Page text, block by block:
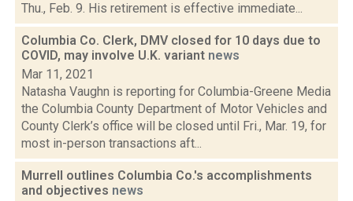
Thu., Feb. 9. His retirement is effective immediate...
Columbia Co. Clerk, DMV closed for 10 days due to
COVID, may involve U.K. variant news
Mar 11, 2021
Natasha Vaughn is reporting for Columbia-Greene Media
the Columbia County Department of Motor Vehicles and
County Clerk’s office will be closed until Fri., Mar. 19, for
most in-person transactions aft...
Murrell outlines Columbia Co.'s accomplishments
and objectives news